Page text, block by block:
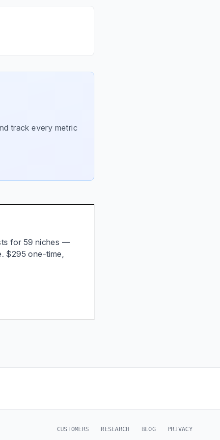
track every metric
for 59 niches —
$295 one-time,
CUSTOMERS RESEARCH BLOG PRIVACY